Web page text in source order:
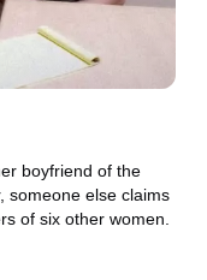
boyfriend of the
someone else claims
of six other women.